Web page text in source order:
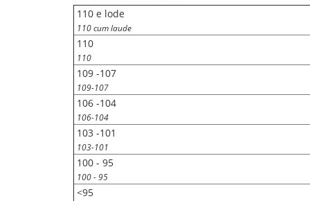
110 e lode
110 cum laude
110
110
109 -107
109-107
106 -104
106-104
103 -101
103-101
100 - 95
100 - 95
<95